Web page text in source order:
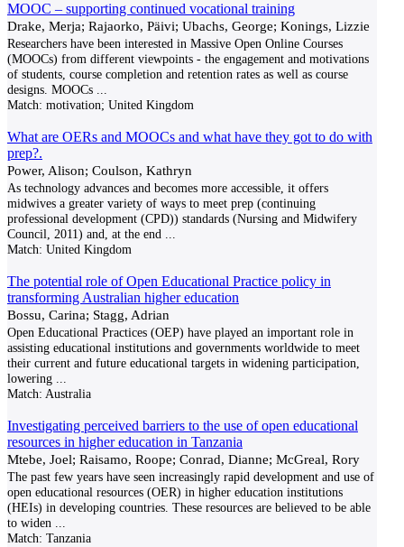
MOOC – supporting continued vocational training
Drake, Merja; Rajaorko, Päivi; Ubachs, George; Konings, Lizzie
Researchers have been interested in Massive Open Online Courses
(MOOCs) from different viewpoints - the engagement and motivations
of students, course completion and retention rates as well as course
designs. MOOCs
Match: motivation; United Kingdom
What are OERs and MOOCs and what have they got to do with
prep?.
Power, Alison; Coulson, Kathryn
As technology advances and becomes more accessible, it offers
midwives a greater variety of ways to meet prep (continuing
professional development (CPD)) standards (Nursing and Midwifery
Council, 2011) and, at the end
Match: United Kingdom
The potential role of Open Educational Practice policy in
transforming Australian higher education
Bossu, Carina; Stagg, Adrian
Open Educational Practices (OEP) have played an important role in
assisting educational institutions and governments worldwide to meet
their current and future educational targets in widening participation,
lowering
Match: Australia
Investigating perceived barriers to the use of open educational
resources in higher education in Tanzania
Mtebe, Joel; Raisamo, Roope; Conrad, Dianne; McGreal, Rory
The past few years have seen increasingly rapid development and use of
open educational resources (OER) in higher education institutions
(HEIs) in developing countries. These resources are believed to be able
to widen
Match: Tanzania